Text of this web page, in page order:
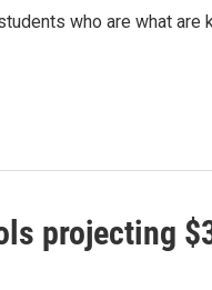
who are what are
projecting